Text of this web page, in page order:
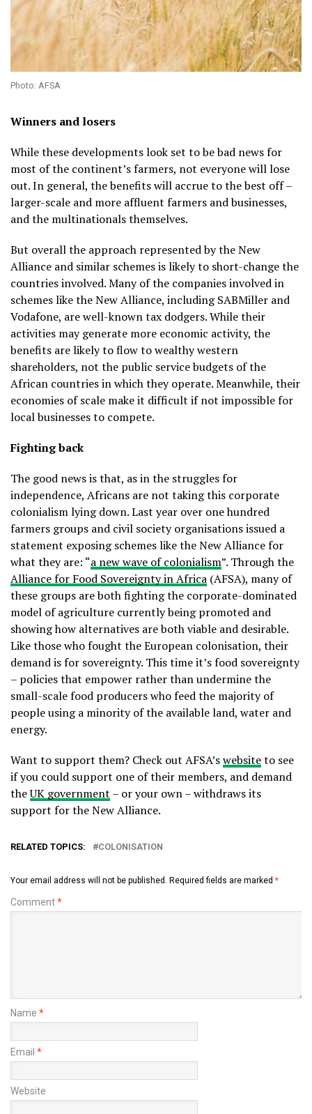
Photo: AFSA
Winners and losers
While these developments look set to be bad news for
most of the continent’s farmers, not everyone will lose
out. In general, the benefits will accrue to the best off –
larger-scale and more affluent farmers and businesses,
and the multinationals themselves.
But overall the approach represented by the New
Alliance and similar schemes is likely to short-change the
countries involved. Many of the companies involved in
schemes like the New Alliance, including SABMiller and
Vodafone, are well-known tax dodgers. While their
activities may generate more economic activity, the
benefits are likely to flow to wealthy western
shareholders, not the public service budgets of the
African countries in which they operate. Meanwhile, their
economies of scale make it difficult if not impossible for
local businesses to compete.
Fighting back
The good news is that, as in the struggles for
independence, Africans are not taking this corporate
colonialism lying down. Last year over one hundred
farmers groups and civil society organisations issued a
statement exposing schemes like the New Alliance for
what they are: “a new wave of colonialism”. Through the
Alliance for Food Sovereignty in Africa (AFSA), many of
these groups are both fighting the corporate-dominated
model of agriculture currently being promoted and
showing how alternatives are both viable and desirable.
Like those who fought the European colonisation, their
demand is for sovereignty. This time it’s food sovereignty
– policies that empower rather than undermine the
small-scale food producers who feed the majority of
people using a minority of the available land, water and
energy.
Want to support them? Check out AFSA’swebsiteto see
if you could support one of their members, and demand
theUK government – or your own – withdraws its
support for the New Alliance.
RELATED TOPICS: COLONISATION
Your email address will not be published. Required fields are marked *
Comment*
Name *
Email *
Website